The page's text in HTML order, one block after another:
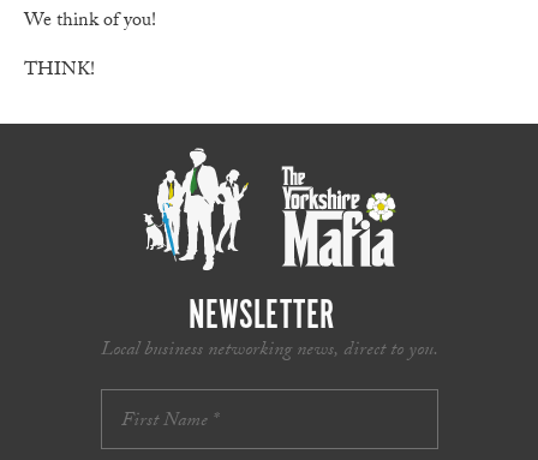
We think of you!
THINK!
NEWSLETTER
Local business networking news, direct to you.